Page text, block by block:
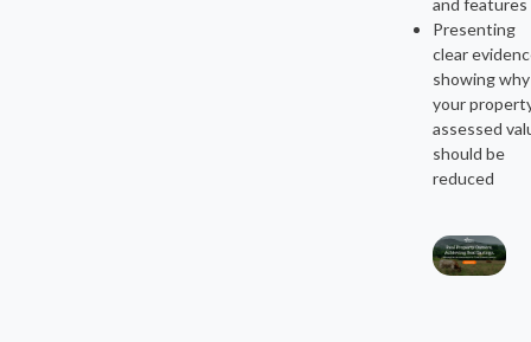
Presenting
clear
showing why
your
assessed
should be
reduced